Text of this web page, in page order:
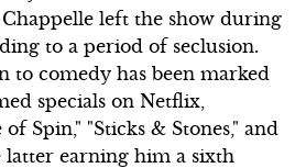
Chappelle left the show during
to a period of seclusion.
to comedy has been marked
specials on Netflix,
Spin," "Sticks & Stones," and
latter earning him a sixth